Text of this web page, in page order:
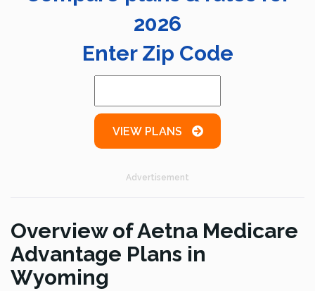
2026
Enter Zip Code
VIEW PLANS
Advertisement
Overview of Aetna Medicare
Advantage Plans in
Wyoming